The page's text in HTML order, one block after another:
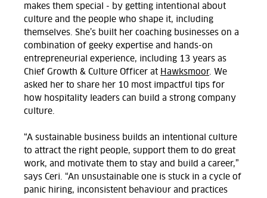
makes them special - by getting intentional about
culture and the people who shape it, including
themselves. She’s built her coaching businesses on a
combination of geeky expertise and hands-on
entrepreneurial experience, including 13 years as
Chief Growth & Culture Officer at Hawksmoor. We
asked her to share her 10 most impactful tips for
how hospitality leaders can build a strong company
culture.
“A sustainable business builds an intentional culture
to attract the right people, support them to do great
work, and motivate them to stay and build a career,”
says Ceri. “An unsustainable one is stuck in a cycle of
panic hiring, inconsistent behaviour and practices